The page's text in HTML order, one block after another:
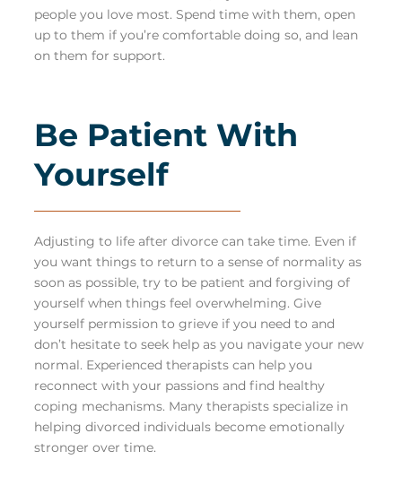
people you love most. Spend time with them, open
up to them if you’re comfortable doing so, and lean
on them for support.
Be Patient With
Yourself
Adjusting to life after divorce can take time. Even if
you want things to return to a sense of normality as
soon as possible, try to be patient and forgiving of
yourself when things feel overwhelming. Give
yourself permission to grieve if you need to and
don’t hesitate to seek help as you navigate your new
normal. Experienced therapists can help you
reconnect with your passions and find healthy
coping mechanisms. Many therapists specialize in
helping divorced individuals become emotionally
stronger over time.